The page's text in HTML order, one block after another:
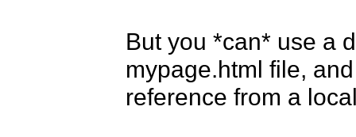
But you *can* use a
mypage.html file,
reference from a